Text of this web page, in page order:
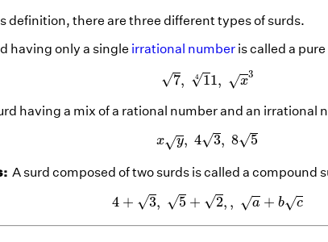
definition, there are three different types of surds.
having only a single irrational number is called a
√7, 4
√11, √x
3
7 41
having a mix of a rational number and an irrational
x√y, 4√3, 8√5
xy 4 3, 85
A surd composed of two surds is called a compound
4 + √3, √5 + √2, , √a + b√c
4 3, 5 2,, bc